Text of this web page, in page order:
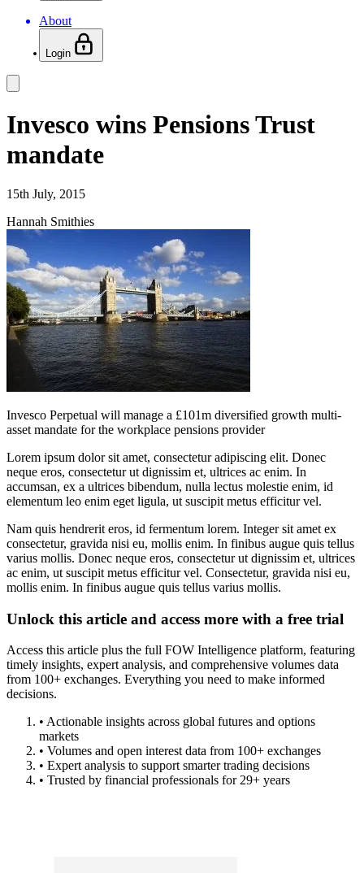
About
Login
Invesco wins Pensions Trust
mandate
15th July, 2015
Hannah Smithies
Invesco Perpetual will manage a £101m diversified growth multi-
asset mandate for the workplace pensions provider
Lorem ipsum dolor sit amet, consectetur adipiscing elit. Donec
neque eros, consectetur ut dignissim et, ultrices ac enim. In
accumsan, ex a ultrices bibendum, nulla lectus molestie enim, id
elementum leo enim eget ligula, ut suscipit metus efficitur vel.
Nam quis hendrerit eros, id fermentum lorem. Integer sit amet ex
consectetur, gravida nisi eu, mollis enim. In finibus augue quis tellus
varius mollis. Donec neque eros, consectetur ut dignissim et, ultrices
ac enim, ut suscipit metus efficitur vel. Consectetur, gravida nisi eu,
mollis enim. In finibus augue quis tellus varius mollis.
Unlock this article and access more with a free trial
Access this article plus the full FOW Intelligence platform, featuring
timely insights, expert analysis, and comprehensive volumes data
from 100+ exchanges. Everything you need to make informed
decisions.
• Actionable insights across global futures and options
markets
• Volumes and open interest data from 100+ exchanges
• Expert analysis to support smarter trading decisions
• Trusted by financial professionals for 29+ years